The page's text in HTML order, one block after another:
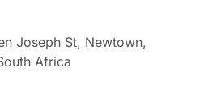
Joseph St, Newtown,
Africa